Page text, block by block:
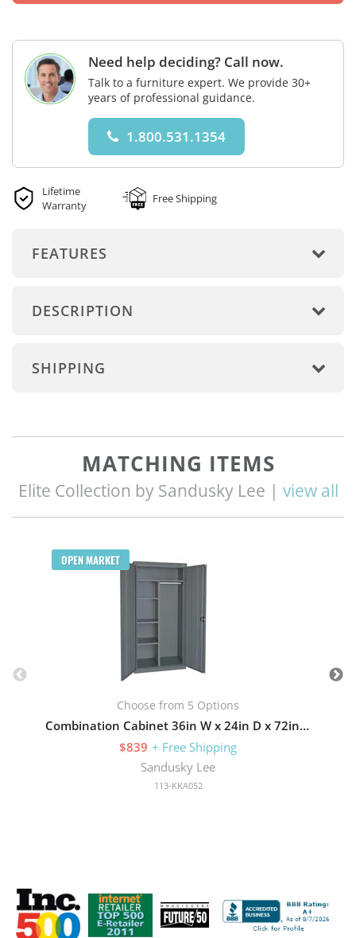
Need help deciding? Call now.
Talk to a furniture expert. We provide 30+
years of professional guidance.
1.800.531.1354
Lifetime
Warranty
Free Shipping
FEATURES
DESCRIPTION
SHIPPING
MATCHING ITEMS
Elite Collection by Sandusky Lee | view all
OPEN MARKET
Choose from 5 Options
Combination Cabinet 36in W x 24in D x 72in H with Three Adjustable Side Shelves
$839 + Free Shipping
Sandusky Lee
113-KKA052